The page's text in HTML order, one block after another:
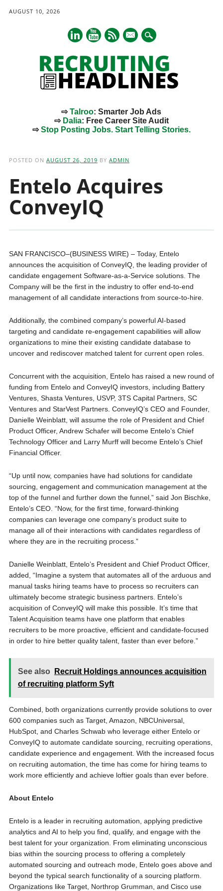
AUGUST 10, 2026
mail
⇨Talroo: Smarter Job Ads
⇨ Dalia: Free Career Site Audit
⇨Stop Posting Jobs. Start Telling Stories.
POSTED ON AUGUST 26, 2019 BY ADMIN
Entelo Acquires
ConveyIQ
SAN FRANCISCO–(BUSINESS WIRE) – Today, Entelo
announces the acquisition of ConveyIQ, the leading provider of
candidate engagement Software-as-a-Service solutions. The
Company will be the first in the industry to offer end-to-end
management of all candidate interactions from source-to-hire.
Additionally, the combined company’s powerful AI-based
targeting and candidate re-engagement capabilities will allow
organizations to mine their existing candidate database to
uncover and rediscover matched talent for current open roles.
Concurrent with the acquisition, Entelo has raised a new round of
funding from Entelo and ConveyIQ investors, including Battery
Ventures, Shasta Ventures, USVP, 3TS Capital Partners, SC
Ventures and StarVest Partners. ConveyIQ’s CEO and Founder,
Danielle Weinblatt, will assume the role of President and Chief
Product Officer, Andrew Schafer will become Entelo’s Chief
Technology Officer and Larry Murff will become Entelo’s Chief
Financial Officer.
“Up until now, companies have had solutions for candidate
sourcing, engagement and communication management at the
top of the funnel and further down the funnel,” said Jon Bischke,
Entelo’s CEO. “Now, for the first time, forward-thinking
companies can leverage one company’s product suite to
manage all of their interactions with candidates regardless of
where they are in the recruiting process.”
Danielle Weinblatt, Entelo’s President and Chief Product Officer,
added, “Imagine a system that automates all of the arduous and
manual tasks hiring teams have to process so recruiters can
ultimately become strategic business partners. Entelo’s
acquisition of ConveyIQ will make this possible. It’s time that
Talent Acquisition teams have one platform that enables
recruiters to be more proactive, efficient and candidate-focused
in order to hire better quality talent, faster than ever before.”
See also
Recruit Holdings announces acquisition
of recruiting platform Syft
Combined, both organizations currently provide solutions to over
600 companies such as Target, Amazon, NBCUniversal,
HubSpot, and Charles Schwab who leverage either Entelo or
ConveyIQ to automate candidate sourcing, recruiting operations,
candidate experience and engagement. With the increased focus
on recruiting automation, the time has come for hiring teams to
work more efficiently and achieve loftier goals than ever before.
About Entelo
Entelo is a leader in recruiting automation, applying predictive
analytics and AI to help you find, qualify, and engage with the
best talent for your organization. From eliminating unconscious
bias within the sourcing process to offering a completely
automated sourcing and outreach mode, Entelo goes above and
beyond the typical search functionality of a sourcing platform.
Organizations like Target, Northrop Grumman, and Cisco use